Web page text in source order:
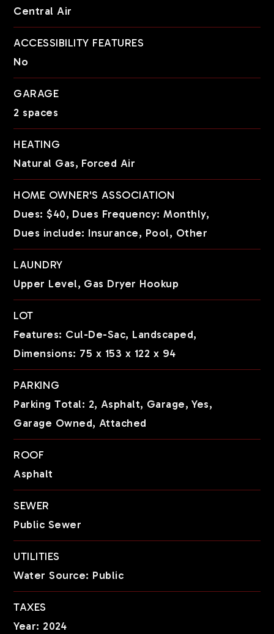
Central Air
ACCESSIBILITY FEATURES
No
GARAGE
2 spaces
HEATING
Natural Gas, Forced Air
HOME OWNER'S ASSOCIATION
Dues: $40, Dues Frequency: Monthly,
Dues include: Insurance, Pool, Other
LAUNDRY
Upper Level, Gas Dryer Hookup
LOT
Features: Cul-De-Sac, Landscaped,
Dimensions: 75 x 153 x 122 x 94
PARKING
Parking Total: 2, Asphalt, Garage, Yes,
Garage Owned, Attached
ROOF
Asphalt
SEWER
Public Sewer
UTILITIES
Water Source: Public
TAXES
Year: 2024